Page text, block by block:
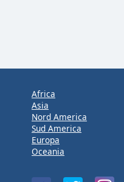
Africa
Asia
Nord America
Sud America
Europa
Oceania